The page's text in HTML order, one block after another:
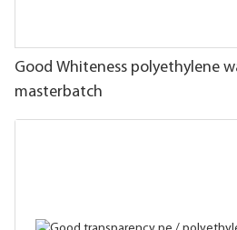
Good Whiteness polyethylene
masterbatch